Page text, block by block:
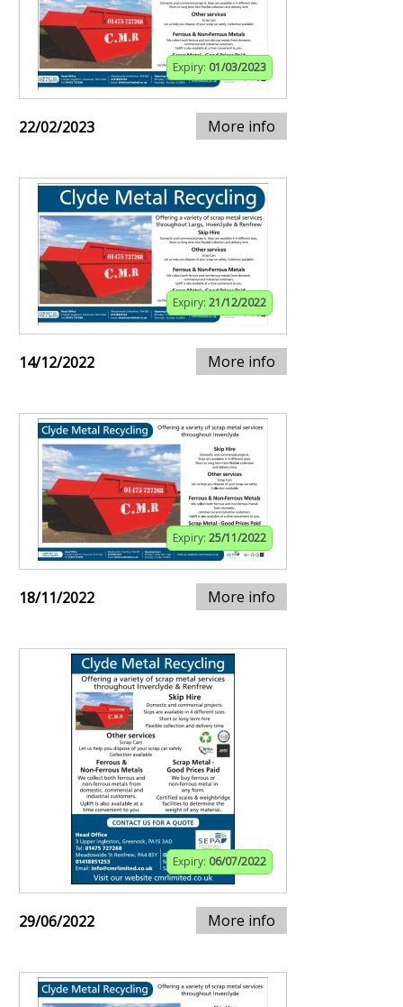
Expiry: 01/03/2023
22/02/2023 More info
Expiry: 21/12/2022
14/12/2022 More info
Expiry: 25/11/2022
18/11/2022 More info
Expiry: 06/07/2022
29/06/2022 More info